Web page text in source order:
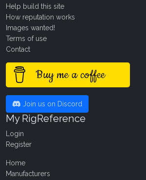
Help build this site
How reputation works
Images wanted!
Terms of use
Contact
Buy me a coffee
Join us on Discord
My RigReference
Login
Register
Home
Manufacturers